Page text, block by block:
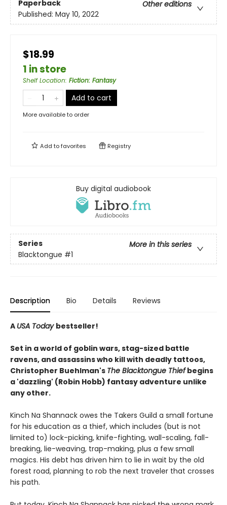
Paperback
Other editions
Published: May 10, 2022
$18.99
1 in store
Shelf Location: Fiction: Fantasy
Add to cart
More available to order
Add tofavorites Registry
Buy digital audiobook
Series
More in this series
Blacktongue #1
Description Bio Details Reviews
A USA Today bestseller!
Set in a world of goblin wars, stag-sized battle
ravens, and assassins who kill with deadly tattoos,
Christopher Buehlman's The Blacktongue Thiefbegins
a 'dazzling' (Robin Hobb) fantasy adventure unlike
any other.
Kinch Na Shannack owes the Takers Guild a small fortune
for his education as a thief, which includes (but is not
limited to) lock-picking, knife-fighting, wall-scaling, fall-
breaking, lie-weaving, trap-making, plus a few small
magics. His debt has driven him to lie in wait by the old
forest road, planning to rob the next traveler that crosses
his path.